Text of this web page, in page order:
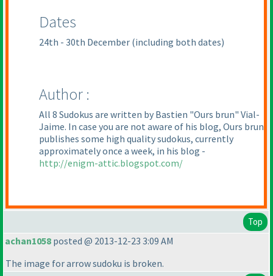
Dates
24th - 30th December (including both dates)
Author :
All 8 Sudokus are written by Bastien "Ours brun" Vial-
Jaime. In case you are not aware of his blog, Ours brun
publishes some high quality sudokus, currently
approximately once a week, in his blog -
http://enigm-attic.blogspot.com/
Top
achan1058 posted @ 2013-12-23 3:09 AM
The image for arrow sudoku is broken.